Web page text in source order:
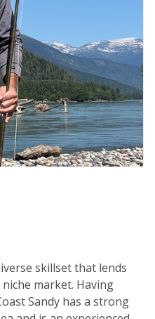
skillset that lends
niche market. Having
Sandy has a strong